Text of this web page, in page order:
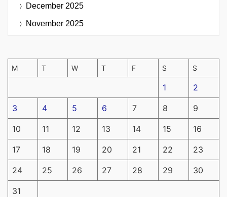
December 2025
November 2025
M T W T F S S
1 2
3 4 5 6 7 8 9
10 11 12 13 14 15 16
17 18 19 20 21 22 23
24 25 26 27 28 29 30
31